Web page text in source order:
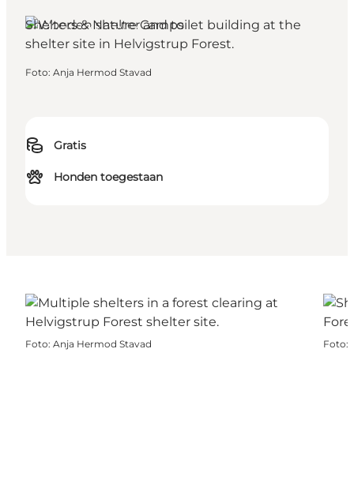
Gratis
Honden toegestaan
Lejre, West Zealand
Shelters & Nature Camps
Foto: Anja Hermod Stavad
Foto: Anja Hermod Stavad Foto: